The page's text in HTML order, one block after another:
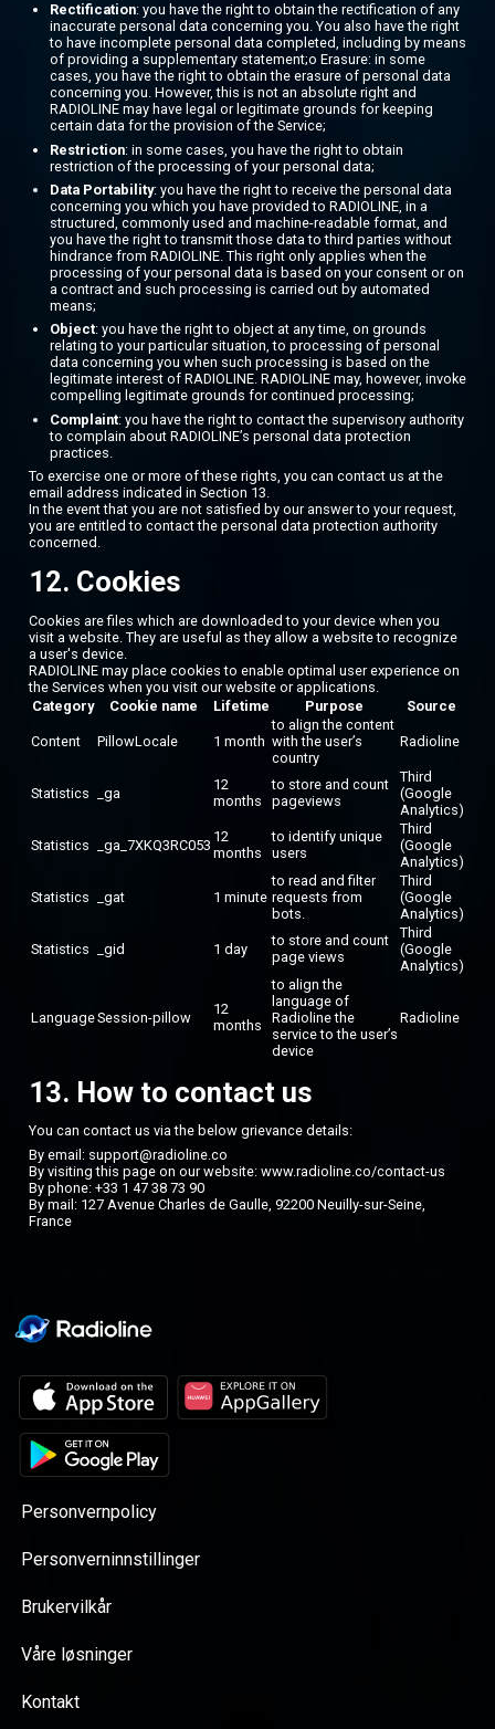
Rectification: you have the right to obtain the rectification of any
inaccurate personal data concerning you. You also have the right
to have incomplete personal data completed, including by means
of providing a supplementary statement;o Erasure: in some
cases, you have the right to obtain the erasure of personal data
concerning you. However, this is not an absolute right and
RADIOLINE may have legal or legitimate grounds for keeping
certain data for the provision of the Service;
Restriction: in some cases, you have the right to obtain
restriction of the processing of your personal data;
Data Portability: you have the right to receive the personal data
concerning you which you have provided to RADIOLINE, in a
structured, commonly used and machine-readable format, and
you have the right to transmit those data to third parties without
hindrance from RADIOLINE. This right only applies when the
processing of your personal data is based on your consent or on
a contract and such processing is carried out by automated
means;
Object: you have the right to object at any time, on grounds
relating to your particular situation, to processing of personal
data concerning you when such processing is based on the
legitimate interest of RADIOLINE. RADIOLINE may, however, invoke
compelling legitimate grounds for continued processing;
Complaint: you have the right to contact the supervisory authority
to complain about RADIOLINE’s personal data protection
practices.
To exercise one or more of these rights, you can contact us at the
email address indicated in Section 13.
In the event that you are not satisfied by our answer to your request,
you are entitled to contact the personal data protection authority
concerned.
12. Cookies
Cookies are files which are downloaded to your device when you
visit a website. They are useful as they allow a website to recognize
a user's device.
RADIOLINE may place cookies to enable optimal user experience on
the Services when you visit our website or applications.
Category
Cookie name Lifetime Purpose Source
Content PillowLocale 1 month
to align the content
with the user’s
country
Radioline
Statistics _ga
12
months
to store and count
pageviews
Third
(Google
Analytics)
Statistics _ga_7XKQ3RC053
12
months
to identify unique
users
Third
(Google
Analytics)
Statistics _gat 1 minute
to read and filter
requests from
bots.
Third
(Google
Analytics)
Statistics _gid 1 day
to store and count
page views
Third
(Google
Analytics)
LanguageSession-pillow
12
months
to align the
language of
Radioline the
service to the user’s
device
Radioline
13. How to contact us
You can contact us via the below grievance details:
By email: support@radioline.co
By visiting this page on our website: www.radioline.co/contact-us
By phone: +33 1 47 38 73 90
By mail: 127 Avenue Charles de Gaulle, 92200 Neuilly-sur-Seine,
France
Personvernpolicy
Personverninnstillinger
Brukervilkår
Våre løsninger
Kontakt